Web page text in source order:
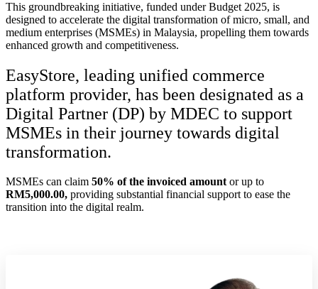
This groundbreaking initiative, funded under Budget 2025, is
designed to accelerate the digital transformation of micro, small, and
medium enterprises (MSMEs) in Malaysia, propelling them towards
enhanced growth and competitiveness.
EasyStore, leading unified commerce
platform provider, has been designated as a
Digital Partner (DP) by MDEC to support
MSMEs in their journey towards digital
transformation.
MSMEs can claim 50% of the invoiced amount or up to
RM5,000.00, providing substantial financial support to ease the
transition into the digital realm.